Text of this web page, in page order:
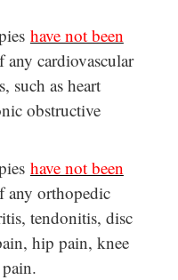
have not been
cardiovascular
such as heart
obstructive
have not been
any orthopedic
tendonitis, disc
hip pain, knee